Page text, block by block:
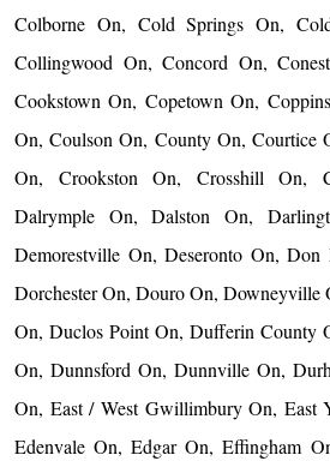
Colborne On, Cold Springs On,
Collingwood On, Concord On,
Cookstown On, Copetown On,
On, Coulson On, County On, Courtice
On, Crookston On, Crosshill On,
Dalrymple On, Dalston On,
Demorestville On, Deseronto On,
Dorchester On, Douro On, Downeyville
On, Duclos Point On, Dufferin County
On, Dunnsford On, Dunnville On,
On, East / West Gwillimbury On, East
Edenvale On, Edgar On, Effingham